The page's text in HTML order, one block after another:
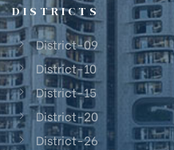
DISTRICTS
District-09
District-10
District-15
District-20
District-26